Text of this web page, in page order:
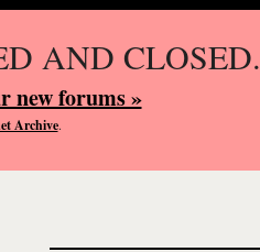
AND CLOSED.
new forums »
Archive.